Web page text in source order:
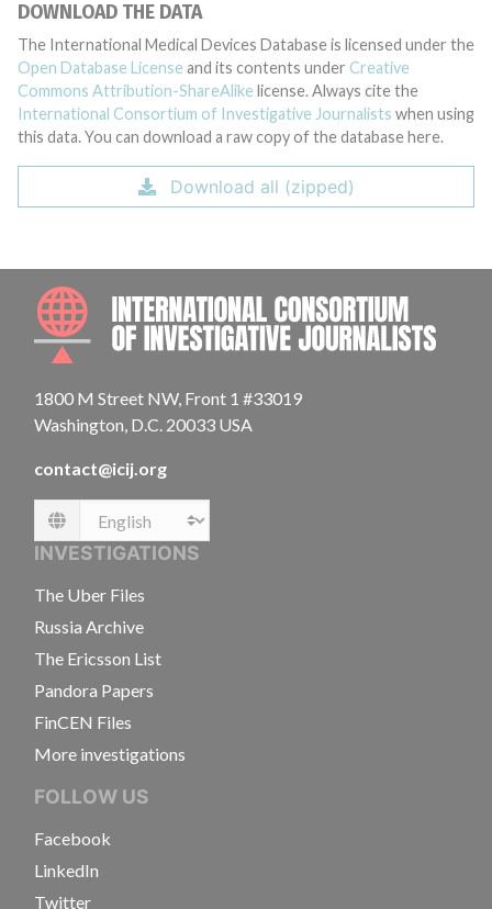
DOWNLOAD THE DATA
The International Medical Devices Database is licensed under the
Open Database License and its contents under Creative
Commons Attribution-ShareAlike license. Always cite the
International Consortium of Investigative Journalists when using
this data. You can download a raw copy of the database here.
Download all (zipped)
1800 M Street NW, Front 1 #33019
Washington, D.C. 20033 USA
contact@icij.org
Language
INVESTIGATIONS
The Uber Files
Russia Archive
The Ericsson List
Pandora Papers
FinCEN Files
More investigations
FOLLOW US
Facebook
LinkedIn
Twitter